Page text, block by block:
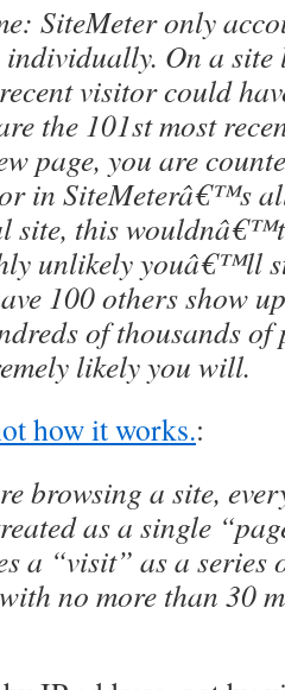
SiteMeter only
On a site
visitor could
the 101st most
page, you are
in SiteMeterâ€™s
site, this
unlikely youâ€™ll
100 others show
of thousands of
likely you will.
how it works.:
browsing a site,
as a single
a “visit” as a series
no more than 30